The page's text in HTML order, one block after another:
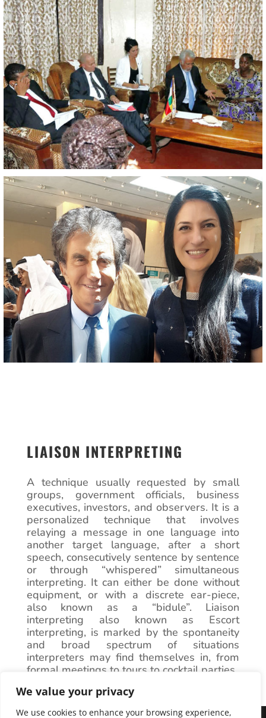
We value your privacy
We use cookies to enhance your browsing experience,
LIAISON INTERPRETING
A technique usually requested by small
groups, government officials, business
executives, investors, and observers. It is a
personalized technique that involves
relaying a message in one language into
another target language, after a short
speech, consecutively sentence by sentence
or through “whispered” simultaneous
interpreting. It can either be done without
equipment, or with a discrete ear-piece,
also known as a “bidule”. Liaison
interpreting also known as Escort
interpreting, is marked by the spontaneity
and broad spectrum of situations
interpreters may find themselves in, from
formal meetings to tours to cocktail parties.